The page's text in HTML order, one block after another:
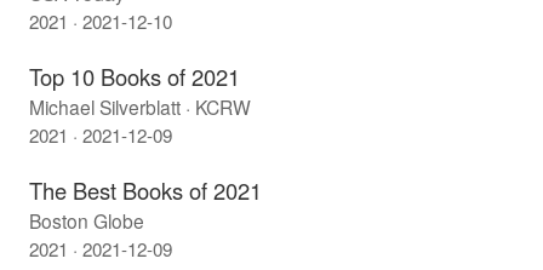
2021 · 2021-12-10
Top 10 Books of 2021
Michael Silverblatt · KCRW
2021 · 2021-12-09
The Best Books of 2021
Boston Globe
2021 · 2021-12-09